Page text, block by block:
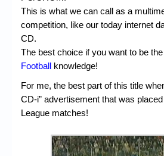
This is what we can call as a
competition, like our today internet
CD.
The best choice if you want to be
Football knowledge!
For me, the best part of this title
CD-i” advertisement that was
League matches!